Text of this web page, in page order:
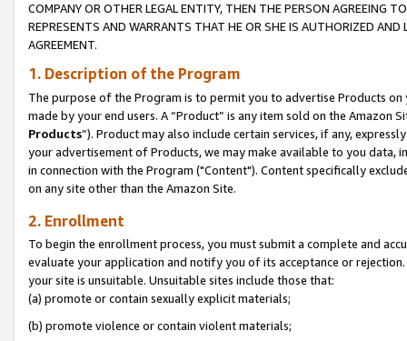
COMPANY OR OTHER LEGAL ENTITY, THEN THE PERSON AGREEING
REPRESENTS AND WARRANTS THAT HE OR SHE IS AUTHORIZED
AGREEMENT.
1. Description of the Program
The purpose of the Program is to permit you to advertise Products
made by your end users. A “Product” is any item sold on the Amazon
Products”). Product may also include certain services, if any,
your advertisement of Products, we may make available to you
in connection with the Program ("Content"). Content specifically
on any site other than the Amazon Site.
2. Enrollment
To begin the enrollment process, you must submit a complete and
evaluate your application and notify you of its acceptance or
your site is unsuitable. Unsuitable sites include those that:
(a) promote or contain sexually explicit materials;
(b) promote violence or contain violent materials;